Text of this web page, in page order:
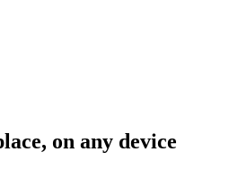
on any device